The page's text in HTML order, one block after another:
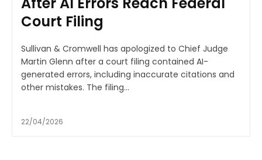
Court Filing
Sullivan & Cromwell has apologized to Chief Judge
Martin Glenn after a court filing contained AI-
generated errors, including inaccurate citations and
other mistakes. The filing...
22/04/2026